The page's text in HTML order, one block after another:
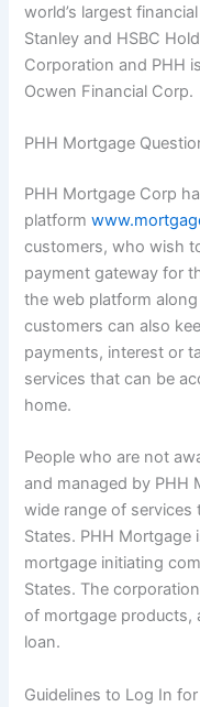
world’s largest
Stanley and HSBC
Corporation and PHH
Ocwen Financial Corp.
PHH Mortgage
PHH Mortgage Corp
platform
customers, who wish
payment gateway for
the web platform
customers can also
payments, interest or
services that can be
home.
People who are not
and managed by PHH
wide range of services
States. PHH
mortgage initiating
States. The
of mortgage products,
loan.
Guidelines to Log In